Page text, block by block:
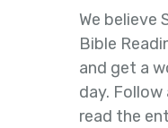
We believe
Bible
and get a
day. Follow
read the